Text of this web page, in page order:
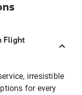
Flight
irresistible
for every